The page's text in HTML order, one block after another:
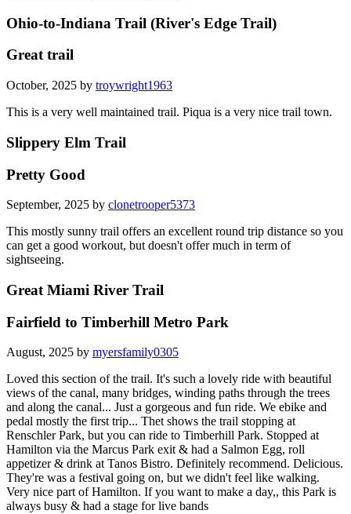
Ohio-to-Indiana Trail (River's Edge Trail)
Great trail
October, 2025 by troywright1963
This is a very well maintained trail. Piqua is a very nice trail town.
Slippery Elm Trail
Pretty Good
September, 2025 by clonetrooper5373
This mostly sunny trail offers an excellent round trip distance so you
can get a good workout, but doesn't offer much in term of
sightseeing.
Great Miami River Trail
Fairfield to Timberhill Metro Park
August, 2025 by myersfamily0305
Loved this section of the trail. It's such a lovely ride with beautiful
views of the canal, many bridges, winding paths through the trees
and along the canal... Just a gorgeous and fun ride. We ebike and
pedal mostly the first trip... Thet shows the trail stopping at
Renschler Park, but you can ride to Timberhill Park. Stopped at
Hamilton via the Marcus Park exit & had a Salmon Egg, roll
appetizer & drink at Tanos Bistro. Definitely recommend. Delicious.
They're was a festival going on, but we didn't feel like walking.
Very nice part of Hamilton. If you want to make a day,, this Park is
always busy & had a stage for live bands